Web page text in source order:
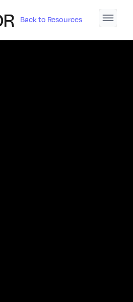
Back to Resources